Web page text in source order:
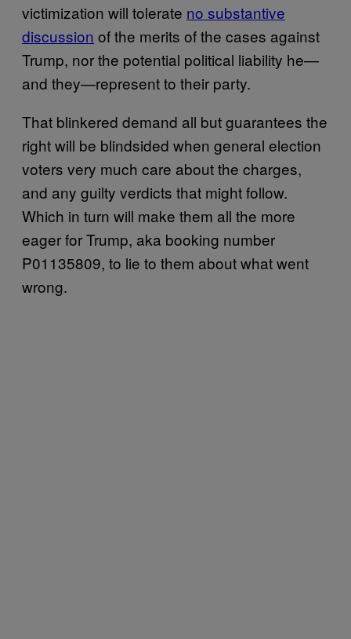
victimization will tolerate no substantive
discussion of the merits of the cases against
Trump, nor the potential political liability he—
and they—represent to their party.
That blinkered demand all but guarantees the
right will be blindsided when general election
voters very much care about the charges,
and any guilty verdicts that might follow.
Which in turn will make them all the more
eager for Trump, aka booking number
P01135809, to lie to them about what went
wrong.